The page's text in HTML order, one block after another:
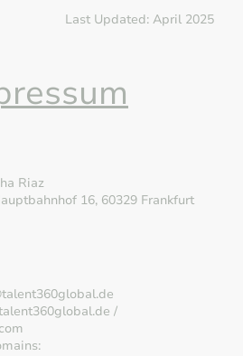
Last Updated: April 2025
Riaz
16, 60329 Frankfurt
/